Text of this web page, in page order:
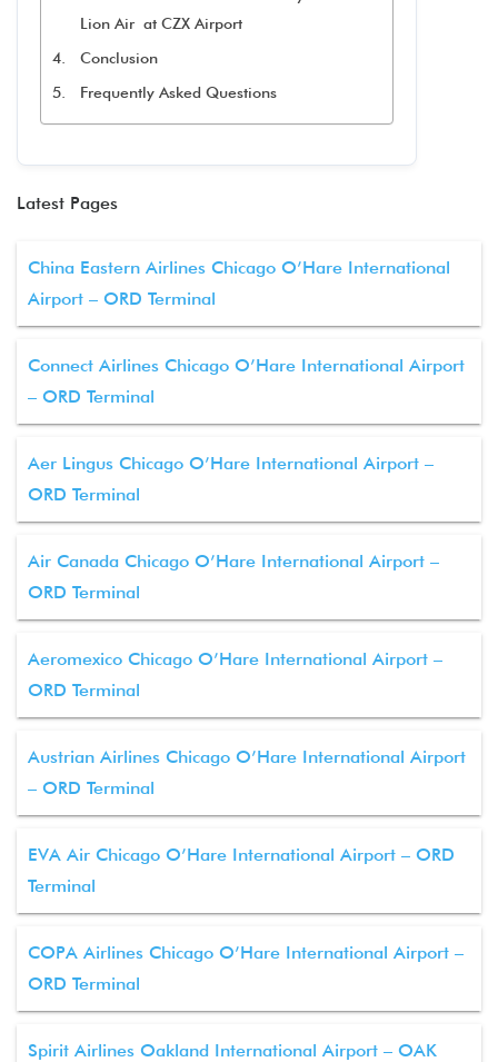
Lion Air at CZX Airport
Conclusion
Frequently Asked Questions
Latest Pages
China Eastern Airlines Chicago O’Hare International
Airport – ORD Terminal
Connect Airlines Chicago O’Hare International Airport
– ORD Terminal
Aer Lingus Chicago O’Hare International Airport –
ORD Terminal
Air Canada Chicago O’Hare International Airport –
ORD Terminal
Aeromexico Chicago O’Hare International Airport –
ORD Terminal
Austrian Airlines Chicago O’Hare International Airport
– ORD Terminal
EVA Air Chicago O’Hare International Airport – ORD
Terminal
COPA Airlines Chicago O’Hare International Airport –
ORD Terminal
Spirit Airlines Oakland International Airport – OAK